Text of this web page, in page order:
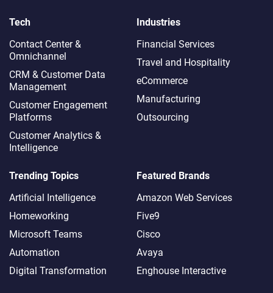
Tech
Contact Center &
Omnichannel​
CRM & Customer Data
Management
Customer Engagement
Platforms
Customer Analytics &
Intelligence
Industries
Financial Services
Travel and Hospitality
eCommerce
Manufacturing
Outsourcing
Trending Topics
Artificial Intelligence
Homeworking
Microsoft Teams
Automation
Digital Transformation
Featured Brands
Amazon Web Services
Five9
Cisco
Avaya
Enghouse Interactive